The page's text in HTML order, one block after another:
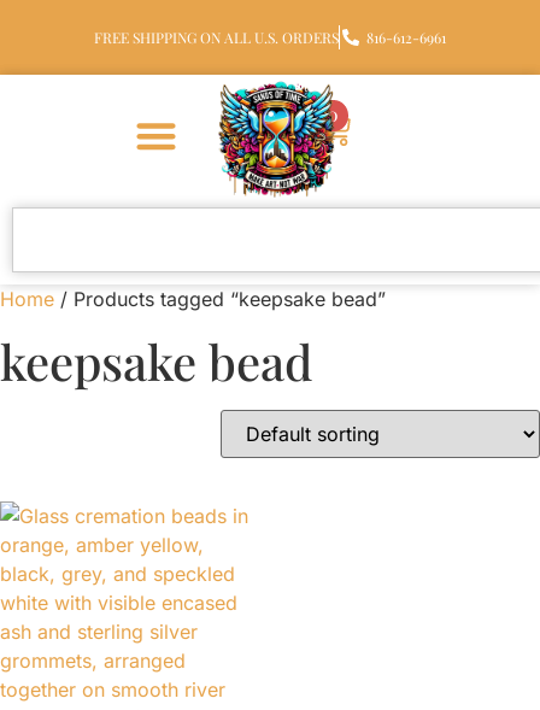
FREE SHIPPING ON ALL U.S. ORDERS 816-612-6961
0
Home / Products tagged “keepsake bead”
keepsake bead